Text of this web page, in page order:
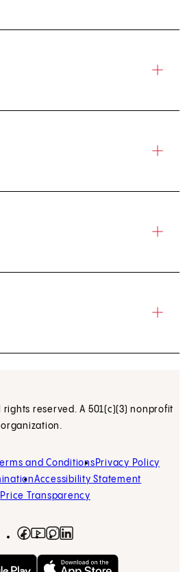
reserved. A 501(c)(3) nonprofit
organization.
Terms and Conditions Privacy Policy
Accessibility Statement
Price Transparency
Facebook
(opens in new tab)
YouTube
(opens in new tab)
Instagram
(opens in new tab)
on Google Play
in new tab)Download on the App
(opens in new tab)